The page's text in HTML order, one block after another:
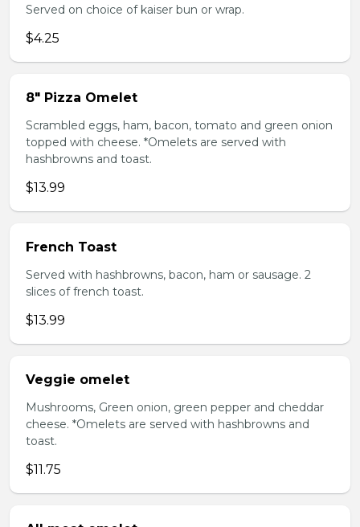
Served on choice of kaiser bun or wrap.
$4.25
8" Pizza Omelet
Scrambled eggs, ham, bacon, tomato and green onion
topped with cheese. *Omelets are served with
hashbrowns and toast.
$13.99
French Toast
Served with hashbrowns, bacon, ham or sausage. 2
slices of french toast.
$13.99
Veggie omelet
Mushrooms, Green onion, green pepper and cheddar
cheese. *Omelets are served with hashbrowns and
toast.
$11.75